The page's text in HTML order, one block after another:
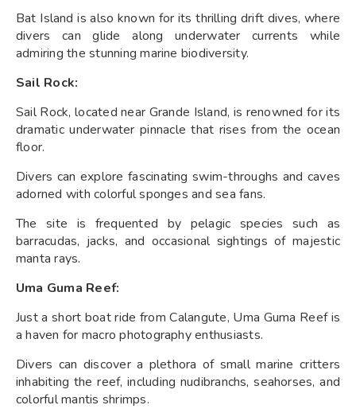
Bat Island is also known for its thrilling drift dives, where
divers can glide along underwater currents while
admiring the stunning marine biodiversity.
Sail Rock:
Sail Rock, located near Grande Island, is renowned for its
dramatic underwater pinnacle that rises from the ocean
floor.
Divers can explore fascinating swim-throughs and caves
adorned with colorful sponges and sea fans.
The site is frequented by pelagic species such as
barracudas, jacks, and occasional sightings of majestic
manta rays.
Uma Guma Reef:
Just a short boat ride from Calangute, Uma Guma Reef is
a haven for macro photography enthusiasts.
Divers can discover a plethora of small marine critters
inhabiting the reef, including nudibranchs, seahorses, and
colorful mantis shrimps.